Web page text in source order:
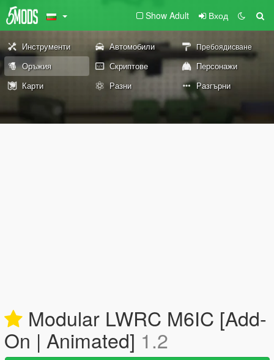
Show Adult Вход
Инструменти Автомобили Пребоядисване
Оръжия Скриптове
Персонажи
Карти
Разни Разгърни
Modular LWRC M6IC [Add-
On | Animated] 1.2